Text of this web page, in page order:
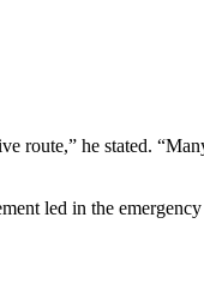
route,” he stated.
led in the emergency